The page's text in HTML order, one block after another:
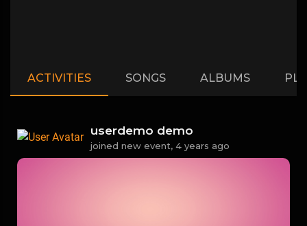
ACTIVITIES SONGS ALBUMS
userdemo demo
joined new event, 4 years ago